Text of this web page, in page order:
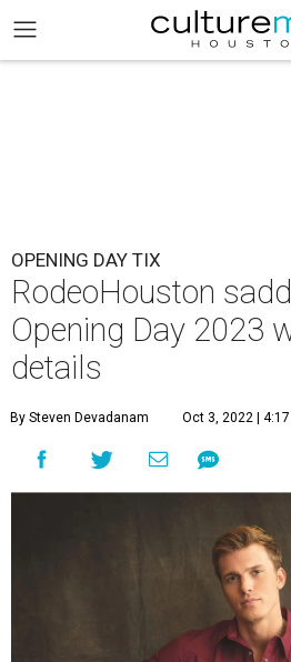
OPENING DAY TIX
RodeoHouston
Opening Day 2023
details
By Steven Devadanam Oct 3, 2022 |